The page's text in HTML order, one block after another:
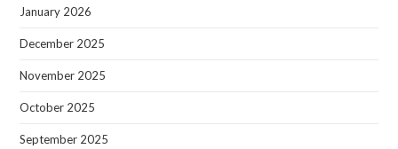
January 2026
December 2025
November 2025
October 2025
September 2025